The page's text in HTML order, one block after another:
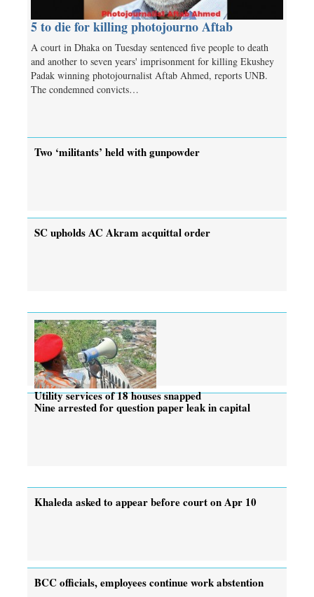
5 to die for killing photojourno Aftab
A court in Dhaka on Tuesday sentenced five people to death
and another to seven years' imprisonment for killing Ekushey
Padak winning photojournalist Aftab Ahmed, reports UNB.
The condemned convicts…
Two ‘militants’ held with gunpowder
SC upholds AC Akram acquittal order
Utility services of 18 houses snapped
Nine arrested for question paper leak in capital
Khaleda asked to appear before court on Apr 10
BCC officials, employees continue work abstention